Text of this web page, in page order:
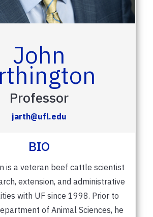
John
Professor
jarth@ufl.edu
BIO
is a veteran beef cattle scientist
extension, and administrative
with UF since 1998. Prior to
of Animal Sciences, he